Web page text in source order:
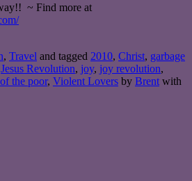
~ Find more at
, Travel and tagged 2010, Christ, garbage
Jesus Revolution, joy, joy revolution,
the poor, Violent Lovers by Brent with